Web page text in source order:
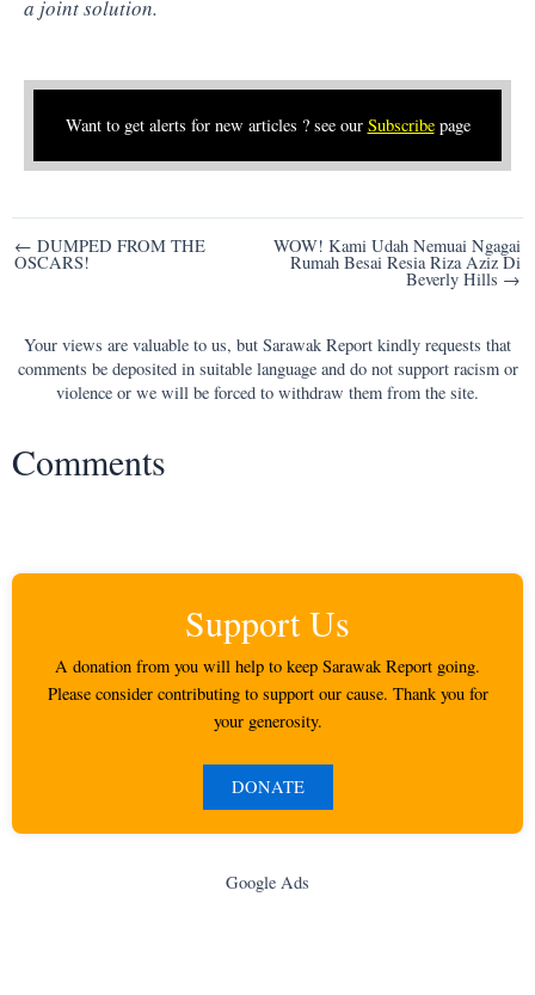
a joint solution.
Want to get alerts for new articles ? see our Subscribepage
Post
navigation
← DUMPED FROM THE
OSCARS!
WOW! Kami Udah Nemuai Ngagai
Rumah Besai Resia Riza Aziz Di
Beverly Hills →
Your views are valuable to us, but Sarawak Report kindly requests that
comments be deposited in suitable language and do not support racism or
violence or we will be forced to withdraw them from the site.
Comments
Support Us
A donation from you will help to keep Sarawak Report going.
Please consider contributing to support our cause. Thank you for
your generosity.
DONATE
Google Ads